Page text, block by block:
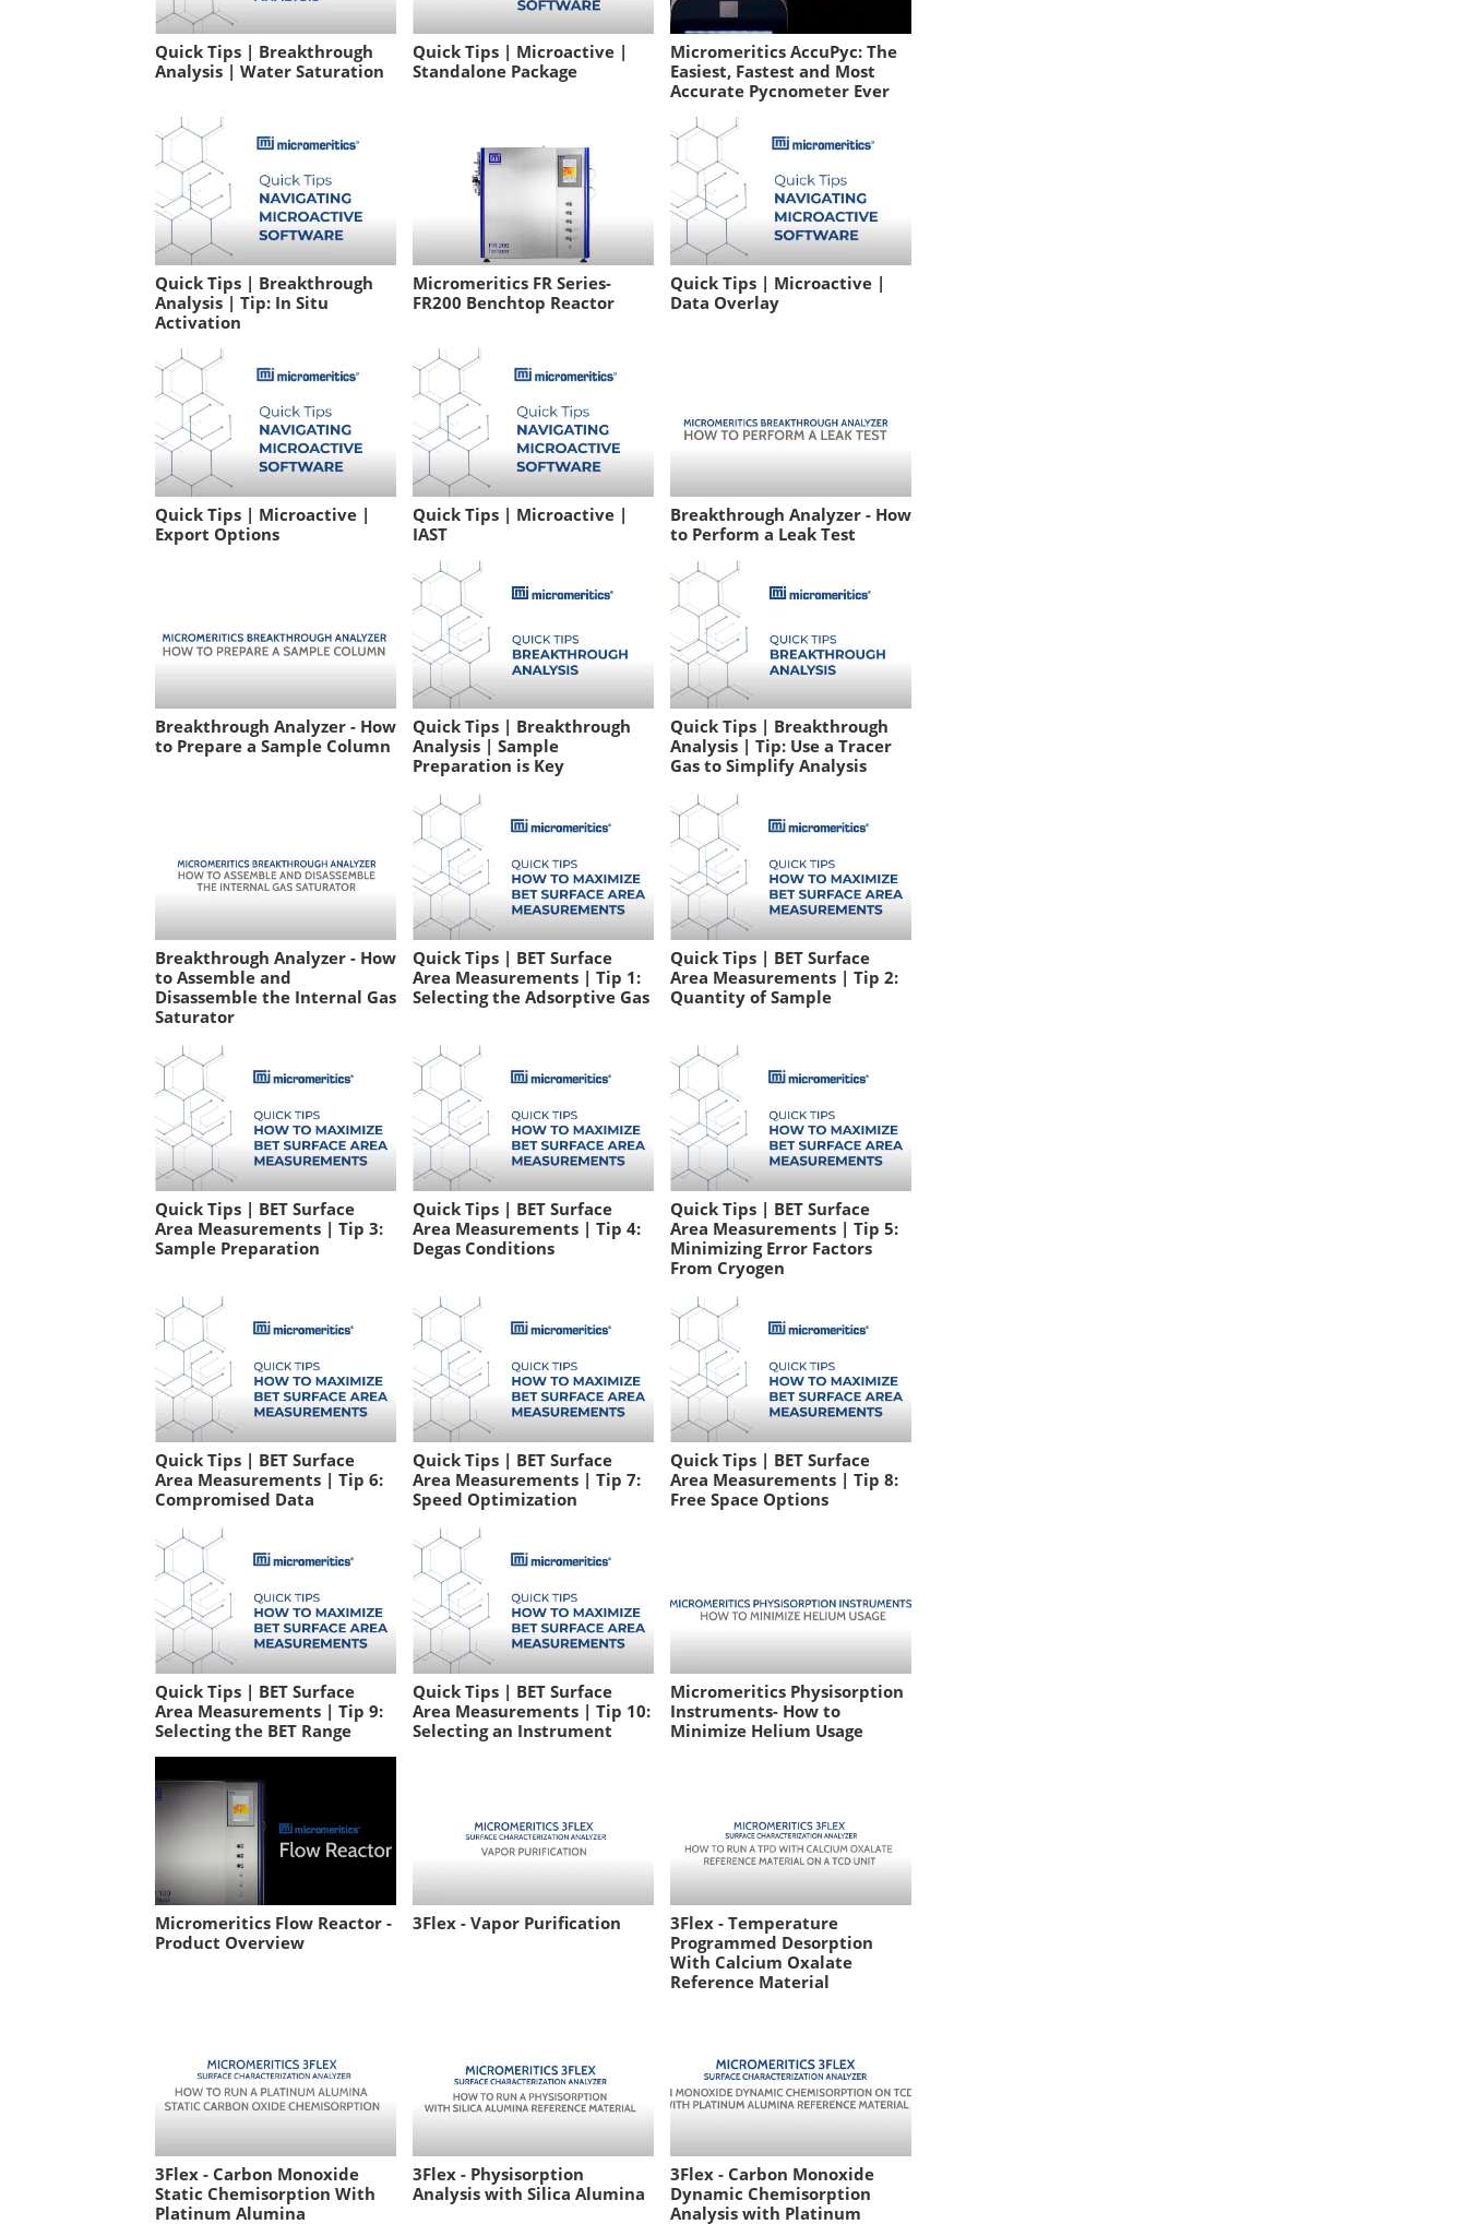
Quick Tips | Breakthrough
Analysis | Water Saturation
Quick Tips | Microactive |
Standalone Package
Micromeritics AccuPyc: The
Easiest, Fastest and Most
Accurate Pycnometer Ever
Quick Tips | Breakthrough
Analysis | Tip: In Situ
Activation
Micromeritics FR Series-
FR200 Benchtop Reactor
Quick Tips | Microactive |
Data Overlay
Quick Tips | Microactive |
Export Options
Quick Tips | Microactive |
IAST
Breakthrough Analyzer - How
to Perform a Leak Test
Breakthrough Analyzer - How
to Prepare a Sample Column
Quick Tips | Breakthrough
Analysis | Sample
Preparation is Key
Quick Tips | Breakthrough
Analysis | Tip: Use a Tracer
Gas to Simplify Analysis
Breakthrough Analyzer - How
to Assemble and
Disassemble the Internal Gas
Saturator
Quick Tips | BET Surface
Area Measurements | Tip 1:
Selecting the Adsorptive Gas
Quick Tips | BET Surface
Area Measurements | Tip 2:
Quantity of Sample
Quick Tips | BET Surface
Area Measurements | Tip 3:
Sample Preparation
Quick Tips | BET Surface
Area Measurements | Tip 4:
Degas Conditions
Quick Tips | BET Surface
Area Measurements | Tip 5:
Minimizing Error Factors
From Cryogen
Quick Tips | BET Surface
Area Measurements | Tip 6:
Compromised Data
Quick Tips | BET Surface
Area Measurements | Tip 7:
Speed Optimization
Quick Tips | BET Surface
Area Measurements | Tip 8:
Free Space Options
Quick Tips | BET Surface
Area Measurements | Tip 9:
Selecting the BET Range
Quick Tips | BET Surface
Area Measurements | Tip 10:
Selecting an Instrument
Micromeritics Physisorption
Instruments- How to
Minimize Helium Usage
Micromeritics Flow Reactor -
Product Overview
3Flex - Vapor Purification
3Flex - Temperature
Programmed Desorption
With Calcium Oxalate
Reference Material
3Flex - Carbon Monoxide
Static Chemisorption With
Platinum Alumina
3Flex - Physisorption
Analysis with Silica Alumina
3Flex - Carbon Monoxide
Dynamic Chemisorption
Analysis with Platinum